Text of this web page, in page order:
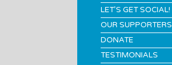
LET’S GET SOCIAL!
OUR SUPPORTERS
DONATE
TESTIMONIALS